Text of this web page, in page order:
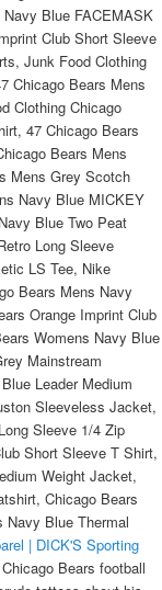
Blue FACEMASK
Club Short Sleeve
Junk Food Clothing
Chicago Bears Mens
Clothing Chicago
47 Chicago Bears
Bears Mens
Mens Grey Scotch
Navy Blue MICKEY
Blue Two Peat
Long Sleeve
LS Tee, Nike
Bears Mens Navy
Orange Imprint Club
Womens Navy Blue
Mainstream
Leader Medium
Sleeveless Jacket,
Sleeve 1/4 Zip
Short Sleeve T Shirt,
Weight Jacket,
Chicago Bears
Navy Blue Thermal
| DICK'S Sporting
Bears football